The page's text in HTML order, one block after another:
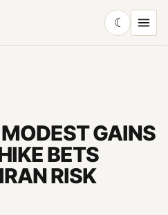
☾
GAINS
BETS
RISK